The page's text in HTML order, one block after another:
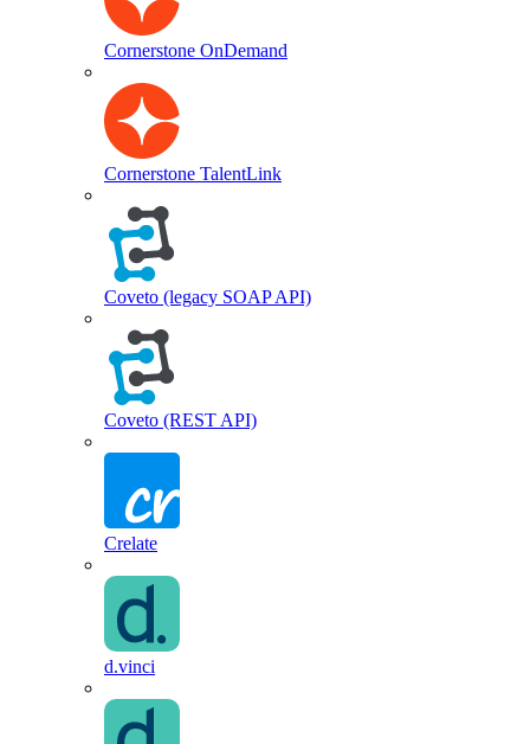
Cornerstone OnDemand
Cornerstone TalentLink
Coveto (legacy SOAP API)
Coveto (REST API)
Crelate
d.vinci